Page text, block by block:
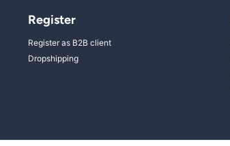
Register
Register as B2B client
Dropshipping